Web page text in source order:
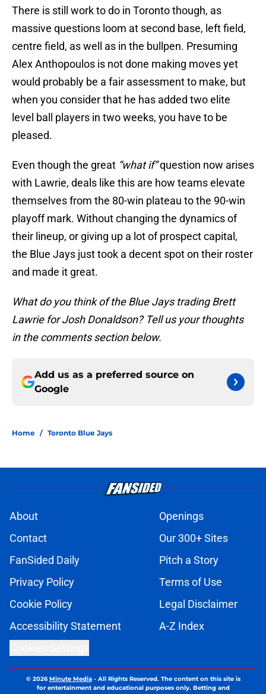
There is still work to do in Toronto though, as
massive questions loom at second base, left field,
centre field, as well as in the bullpen. Presuming
Alex Anthopoulos is not done making moves yet
would probably be a fair assessment to make, but
when you consider that he has added two elite
level ball players in two weeks, you have to be
pleased.
Even though the great “what if”question now arises
with Lawrie, deals like this are how teams elevate
themselves from the 80-win plateau to the 90-win
playoff mark. Without changing the dynamics of
their lineup, or giving up a lot of prospect capital,
the Blue Jays just took a decent spot on their roster
and made it great.
What do you think of the Blue Jays trading Brett
Lawrie for Josh Donaldson? Tell us your thoughts
in the comments section below.
Add us as a preferred source on
Google
Home / Toronto Blue Jays
About
Openings
Contact
Our 300+ Sites
FanSided Daily
Pitch a Story
Privacy Policy
Terms of Use
Cookie Policy
Legal Disclaimer
Accessibility Statement
A-Z Index
© 2026Minute Media- All Rights Reserved. The content on this site is
for entertainment and educational purposes only. Betting and